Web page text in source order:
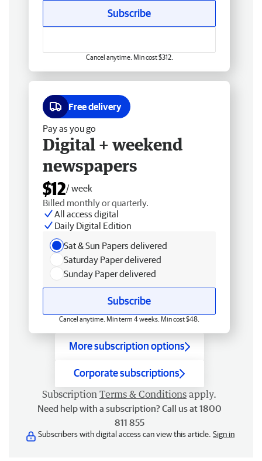
Subscribe
Cancel anytime. Min cost $312.
Free delivery
Pay as you go
Digital + weekend
newspapers
$12/ week
Billed monthly or quarterly.
All access digital
Daily Digital Edition
Sat & Sun Papers delivered
Saturday Paper delivered
Sunday Paper delivered
Subscribe
Cancel anytime. Min term 4 weeks. Min cost $48.
More subscription options
Corporate subscriptions
Subscription Terms & Conditions apply.
Need help with a subscription? Call us at 1800
811 855
Subscribers with digital access can view this article. Sign in